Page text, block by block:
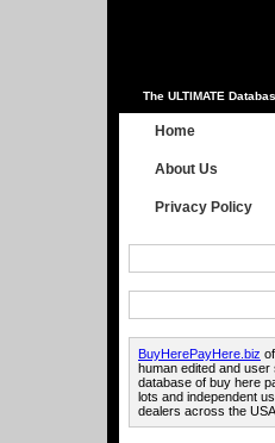
The ULTIMATE
Home
About Us
Privacy Policy
BuyHerePayHere.biz
human edited and user
database of buy here
lots and independent
dealers across the USA.